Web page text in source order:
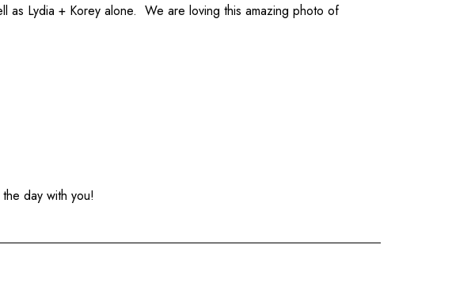
as Lydia + Korey alone. We are loving this amazing photo of
day with you!